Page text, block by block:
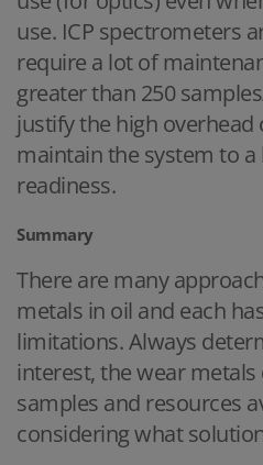
use. ICP spectrometers
require a lot of
greater than 250
justify the high
maintain the system to a
readiness.
Summary
There are many
metals in oil and each
limitations. Always
interest, the wear
samples and resources
considering what